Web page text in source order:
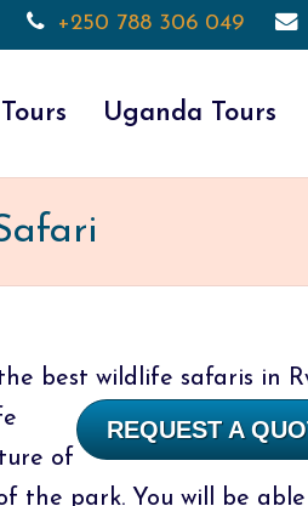
+250 788 306 049
Uganda Tours
best wildlife safaris in
REQUEST A
of
the park. You will be able